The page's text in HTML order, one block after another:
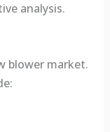
analysis.
blower market.